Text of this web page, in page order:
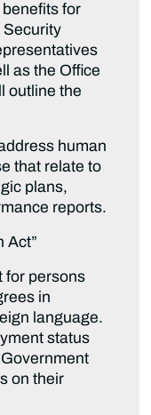
for
Security
as the Office
outline the
human
that relate to
plans,
reports.
Act”
for persons
in
language.
status
on their